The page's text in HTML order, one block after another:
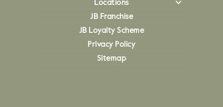
Locations
JB Franchise
JB Loyalty Scheme
Privacy Policy
Sitemap